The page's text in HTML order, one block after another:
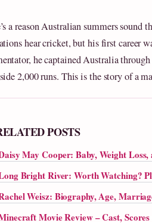
a reason Australian summers sound
hear cricket, but his first career
he captained Australia
2,000 runs. This is the story of a
POSTS
May Cooper: Baby, Weight Loss,
Bright River: Worth Watching?
Weisz: Biography, Age,
Movie Review – Cast,